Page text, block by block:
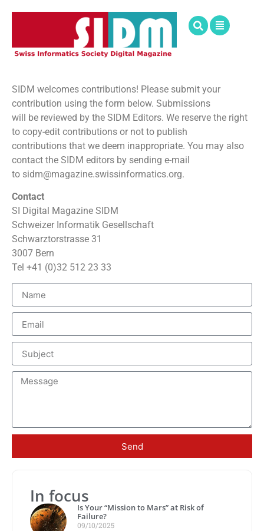
SIDM welcomes contributions! Please submit your
contribution using the form below. Submissions
will be reviewed by the SIDM Editors. We reserve the right
to copy-edit contributions or not to publish
contributions that we deem inappropriate. You may also
contact the SIDM editors by sending e-mail
to sidm@magazine.swissinformatics.org.
Contact
SI Digital Magazine SIDM
Schweizer Informatik Gesellschaft
Schwarztorstrasse 31
3007 Bern
Tel +41 (0)32 512 23 33
Send
In focus
Is Your “Mission to Mars” at Risk of
Failure?
09/10/2025